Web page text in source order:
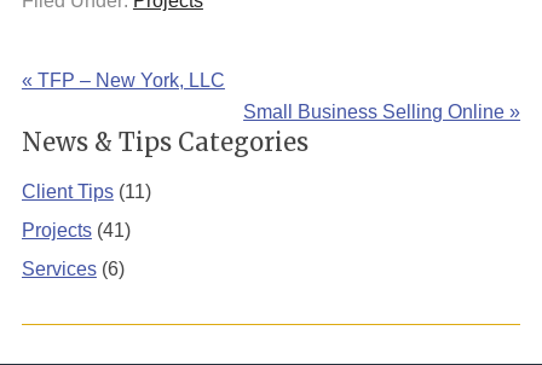
« TFP – New York, LLC
Small Business Selling Online »
News & Tips Categories
Client Tips(11)
Projects(41)
Services(6)